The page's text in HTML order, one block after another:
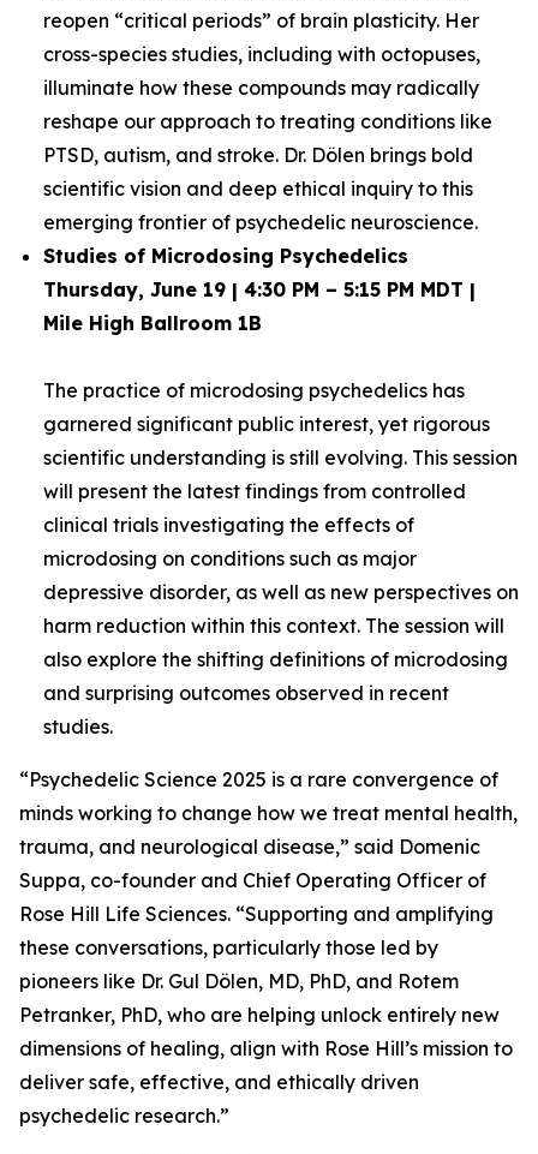
reopen “critical periods” of brain plasticity. Her
cross-species studies, including with octopuses,
illuminate how these compounds may radically
reshape our approach to treating conditions like
PTSD, autism, and stroke. Dr. Dölen brings bold
scientific vision and deep ethical inquiry to this
emerging frontier of psychedelic neuroscience.
Studies of Microdosing Psychedelics
Thursday, June 19 | 4:30 PM – 5:15 PM MDT |
Mile High Ballroom 1B
The practice of microdosing psychedelics has
garnered significant public interest, yet rigorous
scientific understanding is still evolving. This session
will present the latest findings from controlled
clinical trials investigating the effects of
microdosing on conditions such as major
depressive disorder, as well as new perspectives on
harm reduction within this context. The session will
also explore the shifting definitions of microdosing
and surprising outcomes observed in recent
studies.
“Psychedelic Science 2025 is a rare convergence of
minds working to change how we treat mental health,
trauma, and neurological disease,” said Domenic
Suppa, co-founder and Chief Operating Officer of
Rose Hill Life Sciences. “Supporting and amplifying
these conversations, particularly those led by
pioneers like Dr. Gul Dölen, MD, PhD, and Rotem
Petranker, PhD, who are helping unlock entirely new
dimensions of healing, align with Rose Hill’s mission to
deliver safe, effective, and ethically driven
psychedelic research.”